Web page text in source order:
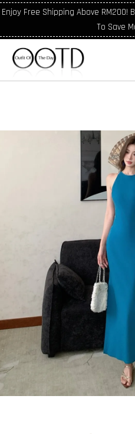
Enjoy Free Shipping Above RM200!
To Save